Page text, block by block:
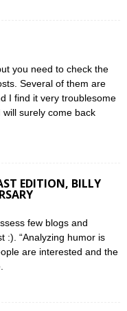
you need to check the
Several of them are
I find it very troublesome
surely come back
EDITION, BILLY
few blogs and
:). “Analyzing humor is
are interested and the